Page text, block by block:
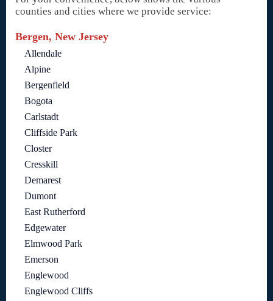
counties and cities where we provide service:
Bergen, New Jersey
Allendale
Alpine
Bergenfield
Bogota
Carlstadt
Cliffside Park
Closter
Cresskill
Demarest
Dumont
East Rutherford
Edgewater
Elmwood Park
Emerson
Englewood
Englewood Cliffs